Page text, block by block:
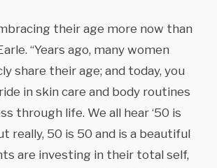
their age more now than
“Years ago, many women
share their age; and today, you
in skin care and body routines
through life. We all hear ‘50 is
really, 50 is 50 and is a beautiful
are investing in their total self,